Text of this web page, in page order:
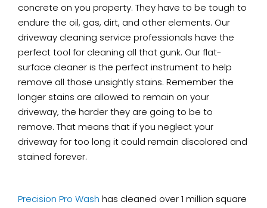
concrete on you property. They have to be tough to
endure the oil, gas, dirt, and other elements. Our
driveway cleaning service professionals have the
perfect tool for cleaning all that gunk. Our flat-
surface cleaner is the perfect instrument to help
remove all those unsightly stains. Remember the
longer stains are allowed to remain on your
driveway, the harder they are going to be to
remove. That means that if you neglect your
driveway for too long it could remain discolored and
stained forever.
Precision Pro Wash has cleaned over 1 million square